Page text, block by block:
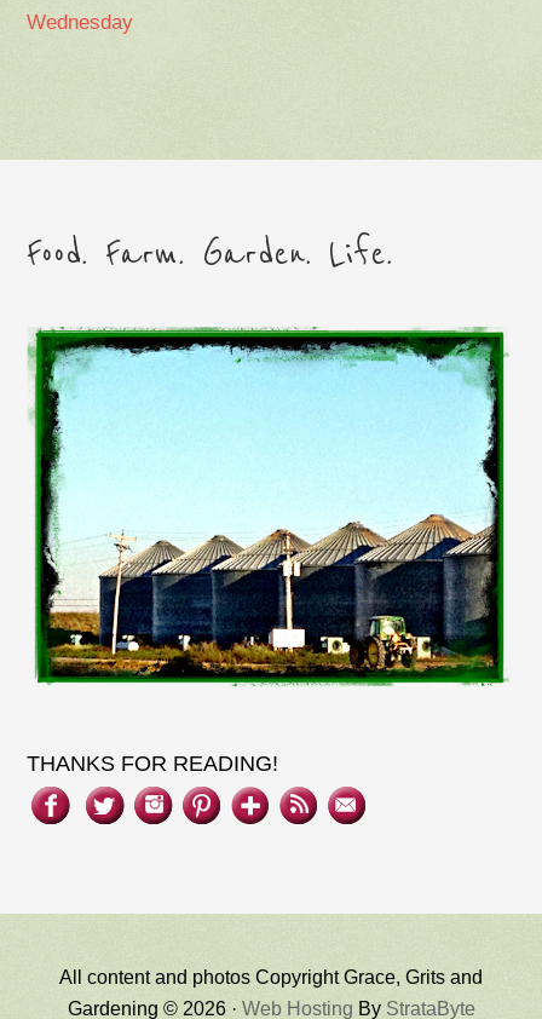
Wednesday
Food. Farm. Garden. Life.
THANKS FOR READING!
All content and photos Copyright Grace, Grits and
Gardening © 2026 · Web Hosting By StrataByte